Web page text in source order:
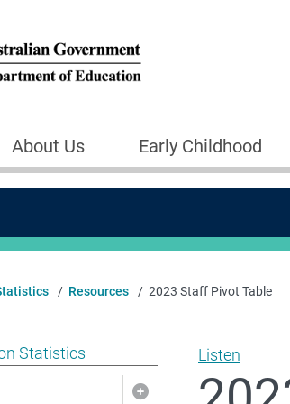
About Us Early Childhood
Resources 2023 Staff Pivot Table
Higher Education Statistics
Statistics Listen